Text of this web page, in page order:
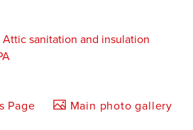
Attic sanitation and insulation
Page Main photo gallery